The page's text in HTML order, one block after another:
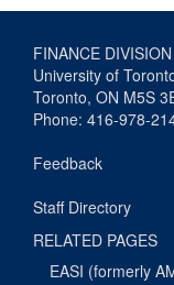
FINANCE DIVISION
University of
Toronto, ON M5S
Phone: 416-978-
Feedback
Staff Directory
RELATED PAGES
EASI (formerly